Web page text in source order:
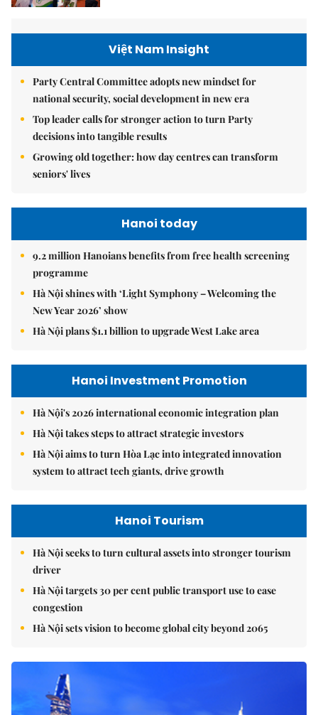
Việt Nam Insight
Party Central Committee adopts new mindset for
national security, social development in new era
Top leader calls for stronger action to turn Party
decisions into tangible results
Growing old together: how day centres can transform
seniors' lives
Hanoi today
9.2 million Hanoians benefits from free health screening
programme
Hà Nội shines with ‘Light Symphony – Welcoming the
New Year 2026’ show
Hà Nội plans $1.1 billion to upgrade West Lake area
Hanoi Investment Promotion
Hà Nội's 2026 international economic integration plan
Hà Nội takes steps to attract strategic investors
Hà Nội aims to turn Hòa Lạc into integrated innovation
system to attract tech giants, drive growth
Hanoi Tourism
Hà Nội seeks to turn cultural assets into stronger tourism
driver
Hà Nội targets 30 per cent public transport use to ease
congestion
Hà Nội sets vision to become global city beyond 2065